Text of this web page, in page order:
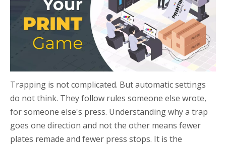
Trapping is not complicated. But automatic settings
do not think. They follow rules someone else wrote,
for someone else's press. Understanding why a trap
goes one direction and not the other means fewer
plates remade and fewer press stops. It is the